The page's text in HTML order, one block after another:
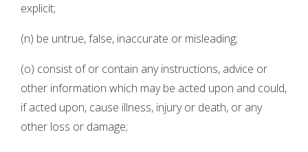
explicit;
(n) be untrue, false, inaccurate or misleading;
(o) consist of or contain any instructions, advice or
other information which may be acted upon and could,
if acted upon, cause illness, injury or death, or any
other loss or damage;